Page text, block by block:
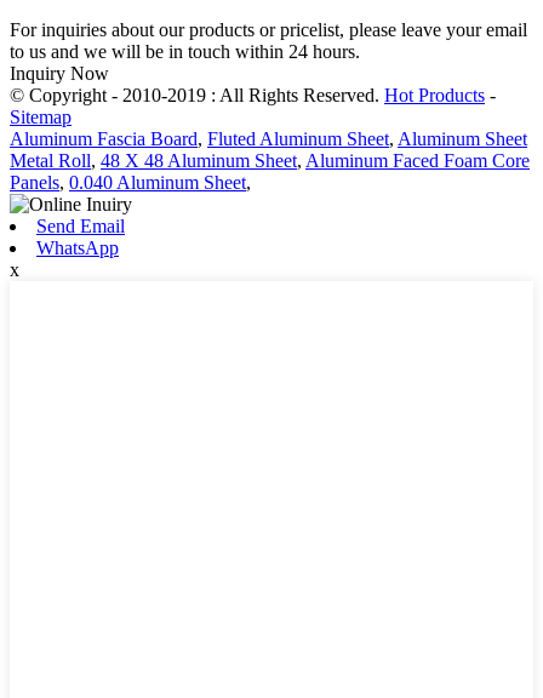
For inquiries about our products or pricelist, please leave your email
to us and we will be in touch within 24 hours.
Inquiry Now
© Copyright - 2010-2019 : All Rights Reserved. Hot Products -
Sitemap
Aluminum Fascia Board, Fluted Aluminum Sheet, Aluminum Sheet
Metal Roll, 48 X 48 Aluminum Sheet, Aluminum Faced Foam Core
Panels, 0.040 Aluminum Sheet,
Send Email
WhatsApp
x